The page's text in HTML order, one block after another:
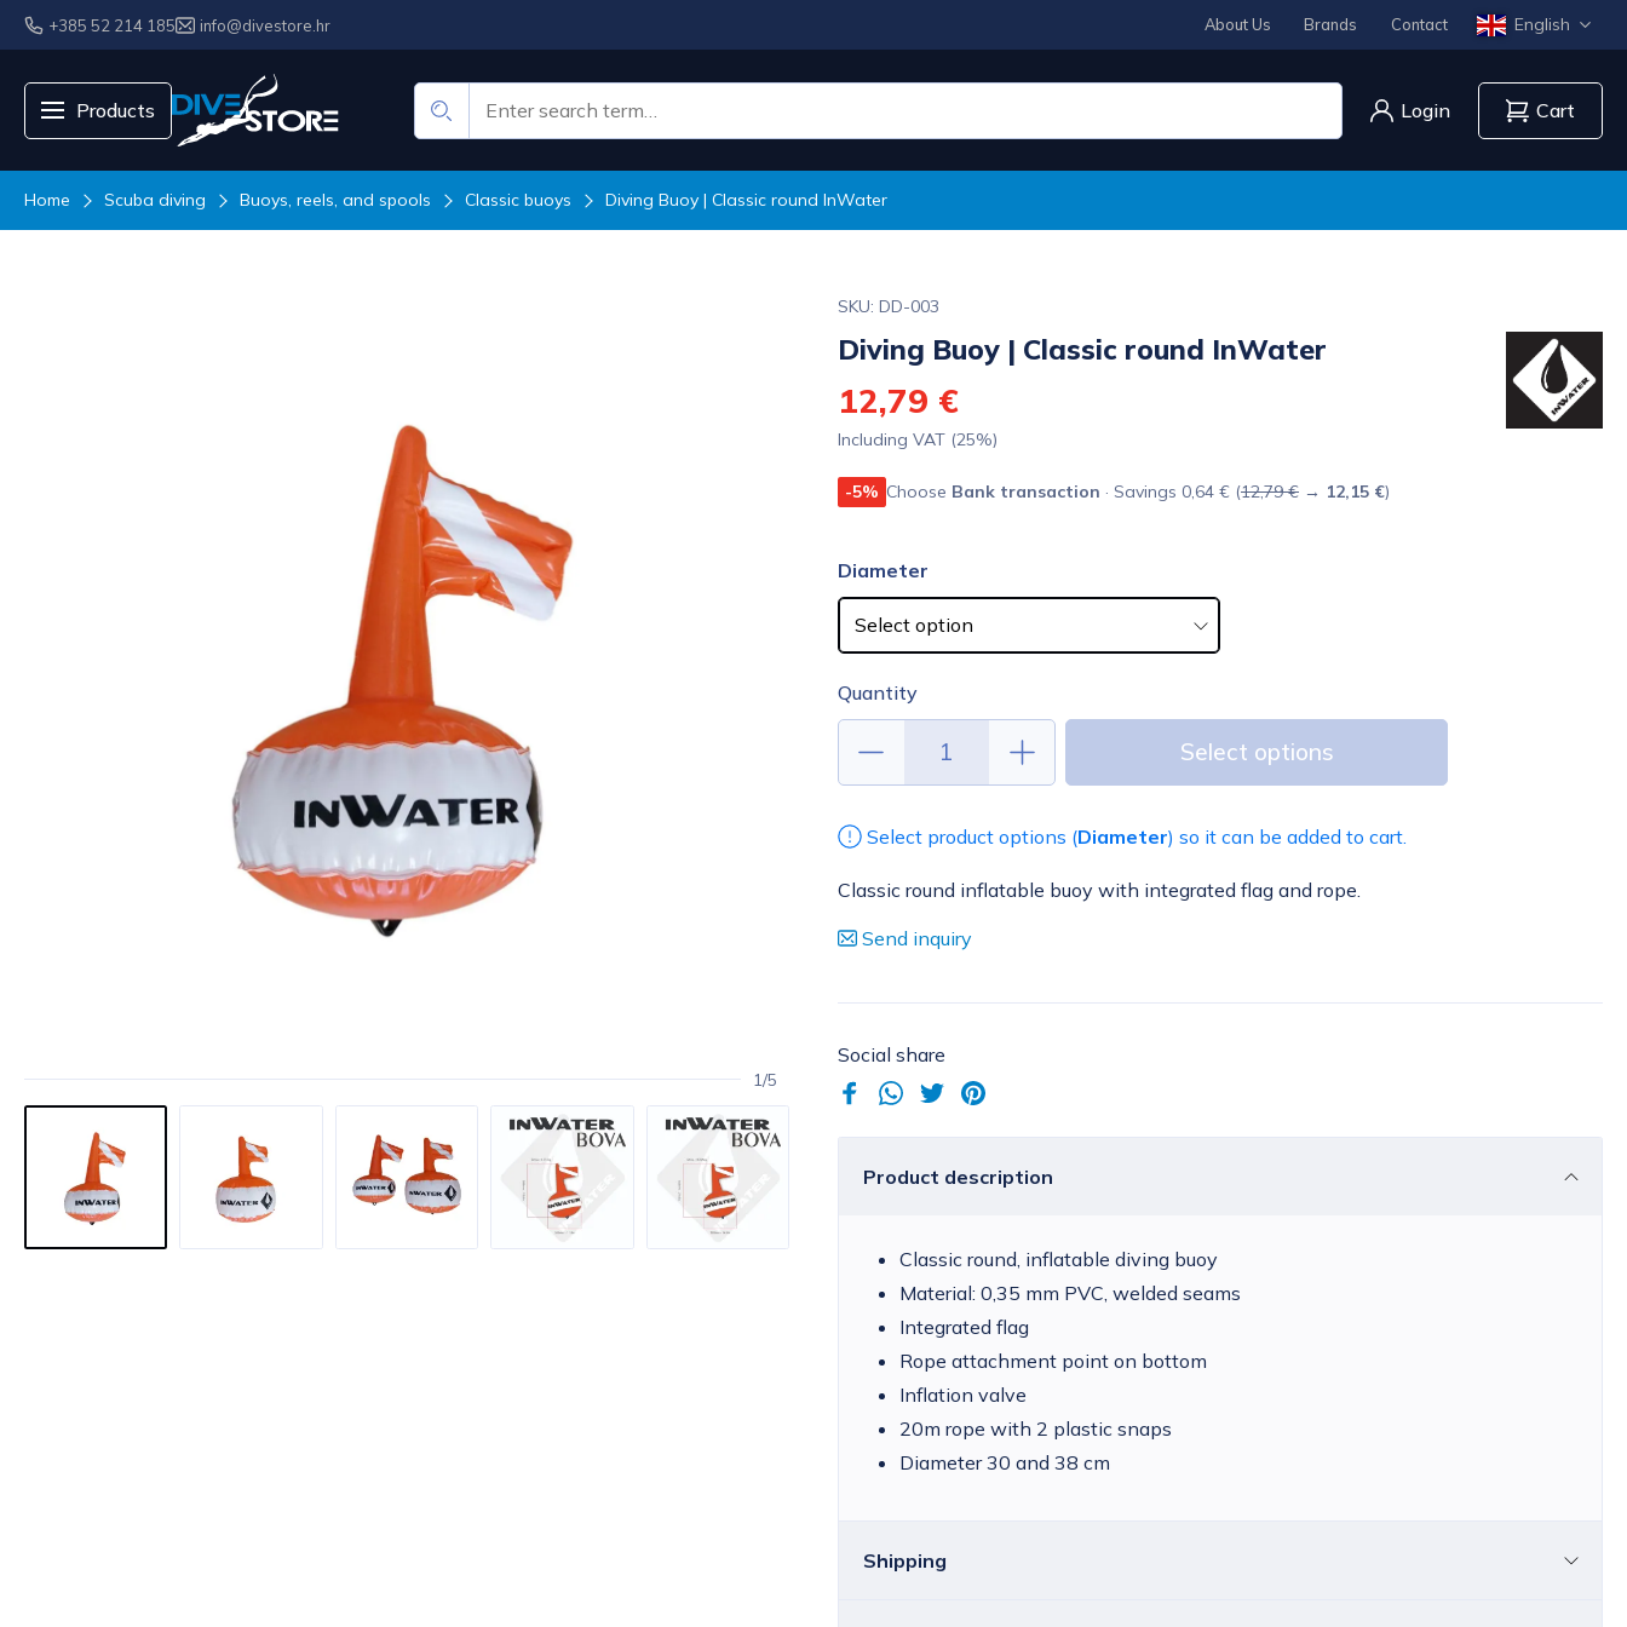
+385 52 214 185 info@divestore.hr About Us Brands Contact English
Products Login Cart
Home Scuba diving Buoys, reels, and spools Classic buoys Diving Buoy | Classic round InWater
1/5
SKU: DD-003
Diving Buoy | Classic round InWater
12,79 €
Including VAT (25%)
-5% Choose Bank transaction · Savings 0,64 € (12,79 € → 12,15 €)
Diameter
Quantity
Select options
Select product options (Diameter) so it can be added to cart.
Classic round inflatable buoy with integrated flag and rope.
Send inquiry
Social share
Product description
Classic round, inflatable diving buoy
Material: 0,35 mm PVC, welded seams
Integrated flag
Rope attachment point on bottom
Inflation valve
20m rope with 2 plastic snaps
Diameter 30 and 38 cm
Shipping